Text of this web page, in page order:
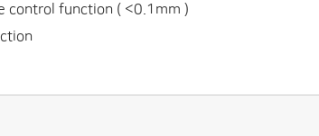
control function ( <0.1mm )